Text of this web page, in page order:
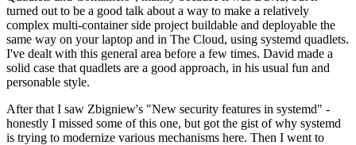
turned out to be a good talk about a way to make a relatively
complex multi-container side project buildable and deployable the
same way on your laptop and in The Cloud, using systemd quadlets.
I've dealt with this general area before a few times. David made a
solid case that quadlets are a good approach, in his usual fun and
personable style.
After that I saw Zbigniew's "New security features in systemd" -
honestly I missed some of this one, but got the gist of why systemd
is trying to modernize various mechanisms here. Then I went to